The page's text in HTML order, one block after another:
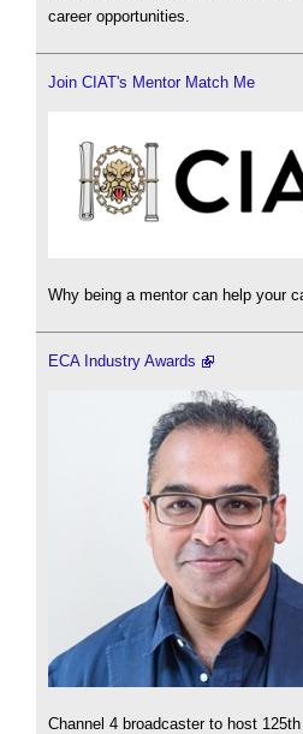
career opportunities.
Join CIAT's Mentor Match Me
Why being a mentor can help your
ECA Industry Awards
Channel 4 broadcaster to host